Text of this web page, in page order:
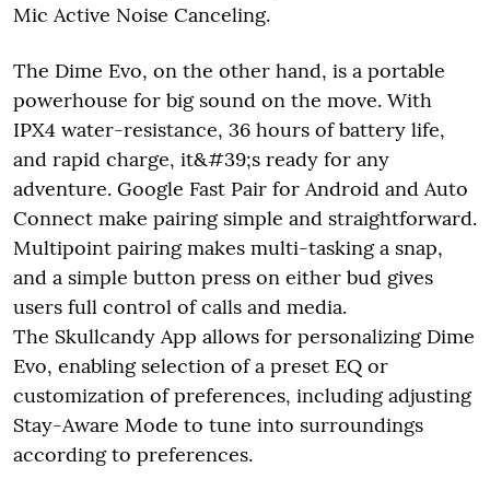
Mic Active Noise Canceling.
The Dime Evo, on the other hand, is a portable
powerhouse for big sound on the move. With
IPX4 water-resistance, 36 hours of battery life,
and rapid charge, it&#39;s ready for any
adventure. Google Fast Pair for Android and Auto
Connect make pairing simple and straightforward.
Multipoint pairing makes multi-tasking a snap,
and a simple button press on either bud gives
users full control of calls and media.
The Skullcandy App allows for personalizing Dime
Evo, enabling selection of a preset EQ or
customization of preferences, including adjusting
Stay-Aware Mode to tune into surroundings
according to preferences.